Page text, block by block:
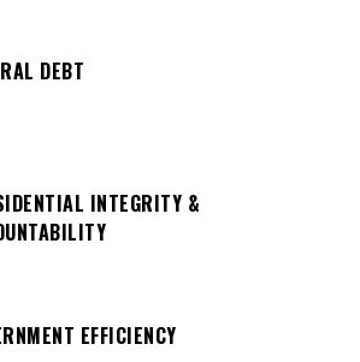
DEBT
INTEGRITY &
EFFICIENCY